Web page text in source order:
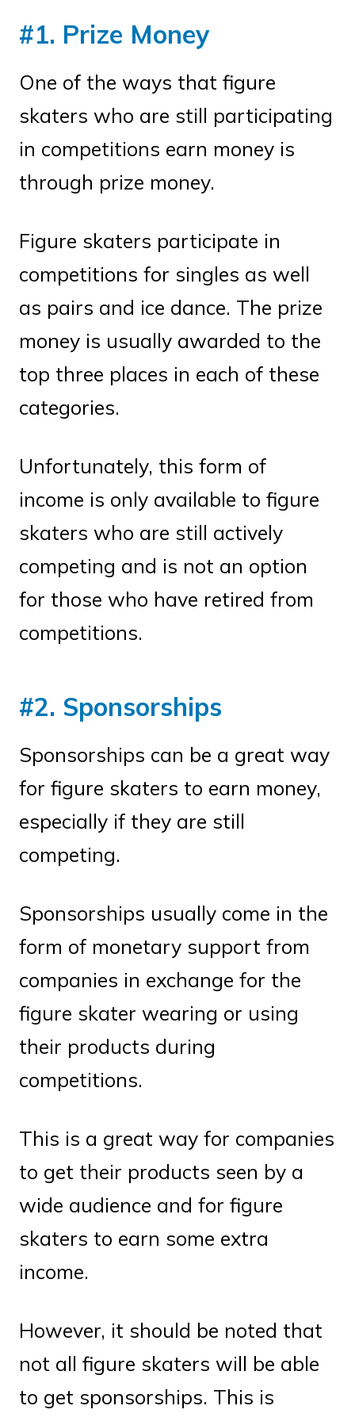
#1. Prize Money
One of the ways that figure
skaters who are still participating
in competitions earn money is
through prize money.
Figure skaters participate in
competitions for singles as well
as pairs and ice dance. The prize
money is usually awarded to the
top three places in each of these
categories.
Unfortunately, this form of
income is only available to figure
skaters who are still actively
competing and is not an option
for those who have retired from
competitions.
#2. Sponsorships
Sponsorships can be a great way
for figure skaters to earn money,
especially if they are still
competing.
Sponsorships usually come in the
form of monetary support from
companies in exchange for the
figure skater wearing or using
their products during
competitions.
This is a great way for companies
to get their products seen by a
wide audience and for figure
skaters to earn some extra
income.
However, it should be noted that
not all figure skaters will be able
to get sponsorships. This is